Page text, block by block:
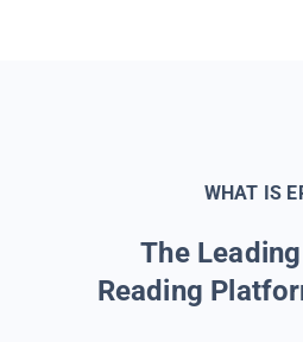
WHAT IS
The
Reading